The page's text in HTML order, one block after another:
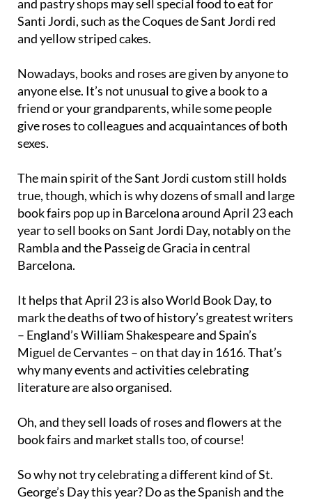
and pastry shops may sell special food to eat for
Santi Jordi, such as the Coques de Sant Jordi red
and yellow striped cakes.
Nowadays, books and roses are given by anyone to
anyone else. It’s not unusual to give a book to a
friend or your grandparents, while some people
give roses to colleagues and acquaintances of both
sexes.
The main spirit of the Sant Jordi custom still holds
true, though, which is why dozens of small and large
book fairs pop up in Barcelona around April 23 each
year to sell books on Sant Jordi Day, notably on the
Rambla and the Passeig de Gracia in central
Barcelona.
It helps that April 23 is also World Book Day, to
mark the deaths of two of history’s greatest writers
– England’s William Shakespeare and Spain’s
Miguel de Cervantes – on that day in 1616. That’s
why many events and activities celebrating
literature are also organised.
Oh, and they sell loads of roses and flowers at the
book fairs and market stalls too, of course!
So why not try celebrating a different kind of St.
George’s Day this year? Do as the Spanish and the